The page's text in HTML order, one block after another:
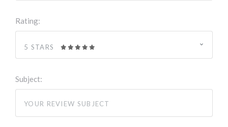
Rating:
5 STARS
Subject: